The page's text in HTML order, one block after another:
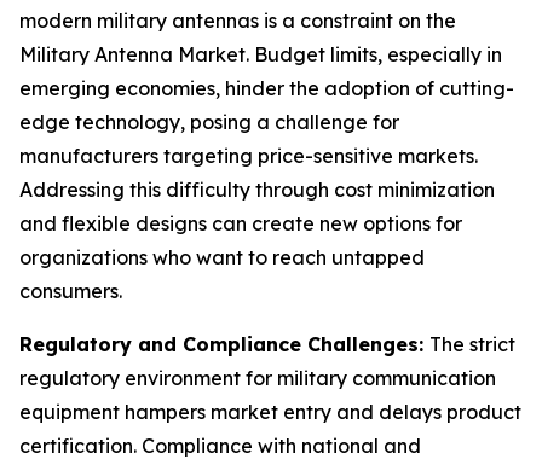
modern military antennas is a constraint on the
Military Antenna Market. Budget limits, especially in
emerging economies, hinder the adoption of cutting-
edge technology, posing a challenge for
manufacturers targeting price-sensitive markets.
Addressing this difficulty through cost minimization
and flexible designs can create new options for
organizations who want to reach untapped
consumers.
Regulatory and Compliance Challenges: The strict
regulatory environment for military communication
equipment hampers market entry and delays product
certification. Compliance with national and